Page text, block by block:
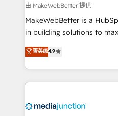
measurable impact.
由 MakeWebBetter 提供
MakeWebBetter is a
in building solutions to
of HubSpot. The fastest-
MakeWebBetter, hands
& eminent solutions & integrations. Trust
your HubSpot experience.
Integration partner
菁英级4.9